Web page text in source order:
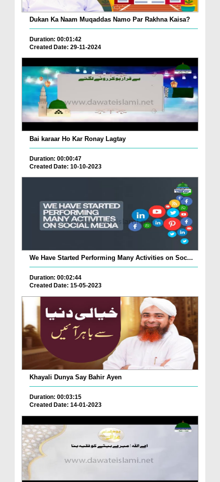
Dukan Ka Naam Muqaddas Namo Par Rakhna Kaisa?
Duration: 00:01:42
Created Date: 29-11-2024
Bai karaar Ho Kar Ronay Lagtay
Duration: 00:00:47
Created Date: 10-10-2023
We Have Started Performing Many Activities on Soc...
Duration: 00:02:44
Created Date: 15-05-2023
Khayali Dunya Say Bahir Ayen
Duration: 00:03:15
Created Date: 14-01-2023